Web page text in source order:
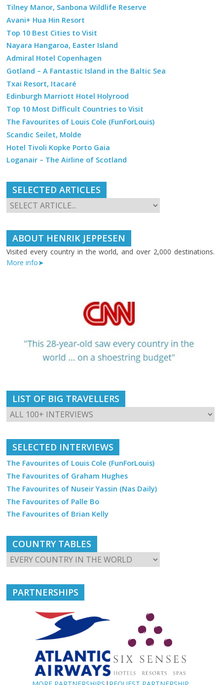
Tilney Manor, Sanbona Wildlife Reserve
Avani+ Hua Hin Resort
Top 10 Best Cities to Visit
Nayara Hangaroa, Easter Island
Admiral Hotel Copenhagen
Gotland – A Fantastic Island in the Baltic Sea
Txai Resort, Itacaré
Edinburgh Marriott Hotel Holyrood
Top 10 Most Difficult Countries to Visit
The Favourites of Louis Cole (FunForLouis)
Scandic Seilet, Molde
Hotel Tivoli Kopke Porto Gaia
Loganair – The Airline of Scotland
SELECTED ARTICLES
ABOUT HENRIK JEPPESEN
Visited every country in the world, and over 2,000 destinations.
More info➤
LIST OF BIG TRAVELLERS
SELECTED INTERVIEWS
The Favourites of Louis Cole (FunForLouis)
The Favourites of Graham Hughes
The Favourites of Nuseir Yassin (Nas Daily)
The Favourites of Palle Bo
The Favourites of Brian Kelly
COUNTRY TABLES
PARTNERSHIPS